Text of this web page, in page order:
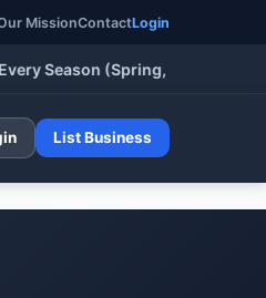
MissionContactLogin
(Spring, Summer, Fall &
List Business